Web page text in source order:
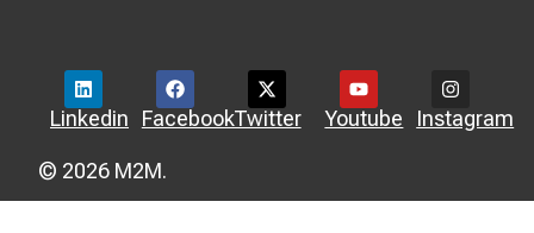
Linkedin FacebookTwitter Youtube Instagram
© 2026 M2M.